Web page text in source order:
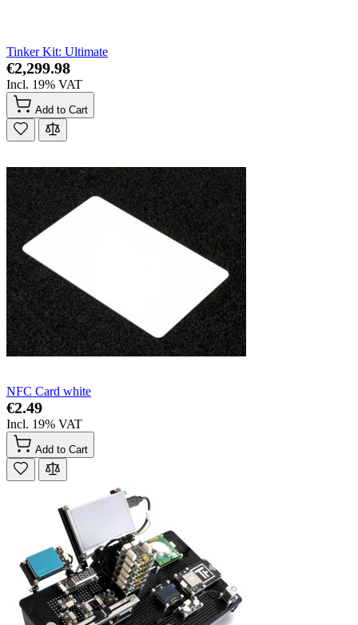
Tinker Kit: Ultimate
€2,299.98
Incl. 19% VAT
Add to Cart
NFC Card white
€2.49
Incl. 19% VAT
Add to Cart